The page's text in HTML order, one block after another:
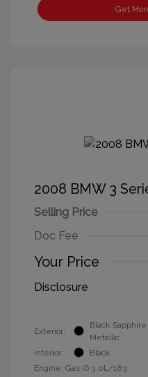
Get
2008 BMW 3
Selling Price
Doc Fee
Your Price
Disclosure
Exterior:
Black Sapphire
Metallic
Interior:
Black
Engine: Gas I6 3.0L/183